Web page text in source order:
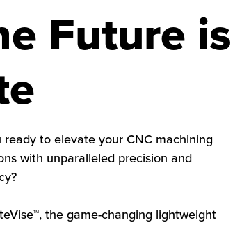
Future is
ready to elevate your CNC machining
with unparalleled precision and
the game-changing lightweight